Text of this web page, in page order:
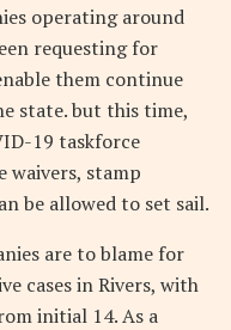
operating around
requesting for
them continue
state. but this time,
19 taskforce
waivers, stamp
be allowed to set sail.
are to blame for
cases in Rivers, with
initial 14. As a